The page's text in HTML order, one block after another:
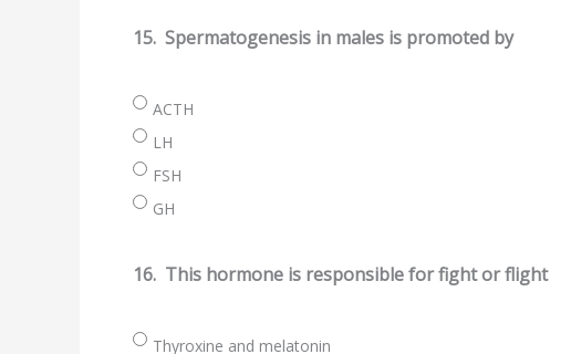
15. Spermatogenesis in males is promoted by
ACTH
LH
FSH
GH
16. This hormone is responsible for fight or flight
Thyroxine and melatonin